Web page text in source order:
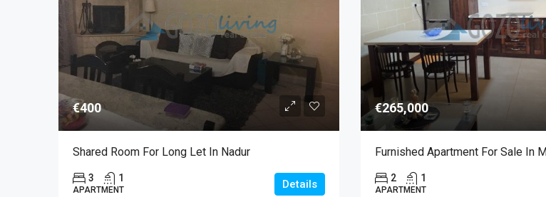
€400
Shared Room For Long Let In Nadur
3 1
APARTMENT Details
€265,000
Furnished Apartment For Sale In
2 1
APARTMENT